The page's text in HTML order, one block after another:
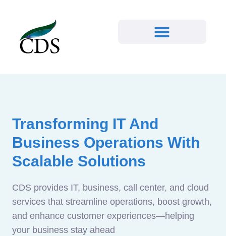
Transforming IT And
Business Operations With
Scalable Solutions
CDS provides IT, business, call center, and cloud
services that streamline operations, boost growth,
and enhance customer experiences—helping
your business stay ahead